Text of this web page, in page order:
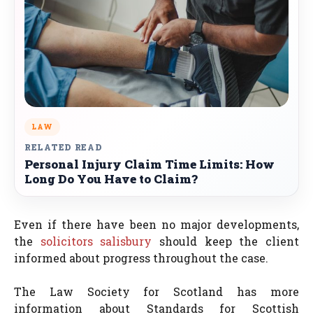
LAW
RELATED READ
Personal Injury Claim Time Limits: How
Long Do You Have to Claim?
Even if there have been no major developments,
the solicitors salisbury should keep the client
informed about progress throughout the case.
The Law Society for Scotland has more
information about Standards for Scottish